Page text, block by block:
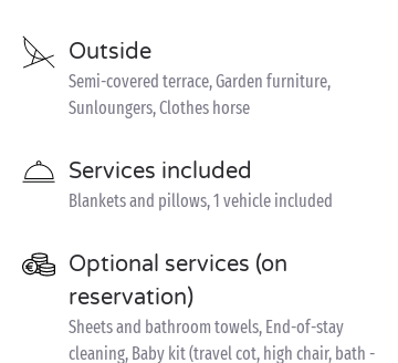
Outside
Semi-covered terrace, Garden furniture,
Sunloungers, Clothes horse
Services included
Blankets and pillows, 1 vehicle included
Optional services (on
reservation)
Sheets and bathroom towels, End-of-stay
cleaning, Baby kit (travel cot, high chair, bath -